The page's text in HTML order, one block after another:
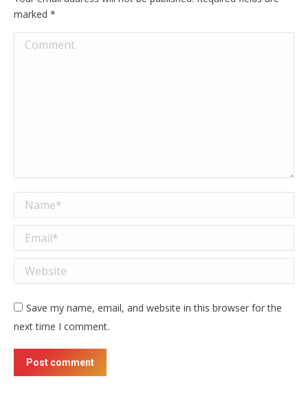
marked *
Comment
Name *
Email *
Website
Save my name, email, and website in this browser for the
next time I comment.
Post comment